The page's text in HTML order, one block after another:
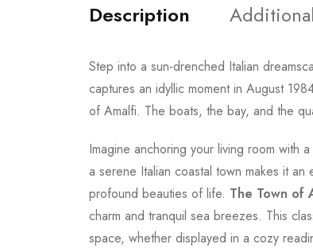
Description
Step into a sun-drenched Italian
captures an idyllic moment in August
of Amalfi. The boats, the bay, and the
Imagine anchoring your living room with
a serene Italian coastal town makes it
profound beauties of life. The Town of
charm and tranquil sea breezes. This
space, whether displayed in a cozy